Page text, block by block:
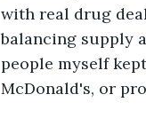
with real drug
balancing supply
people myself
McDonald's, or